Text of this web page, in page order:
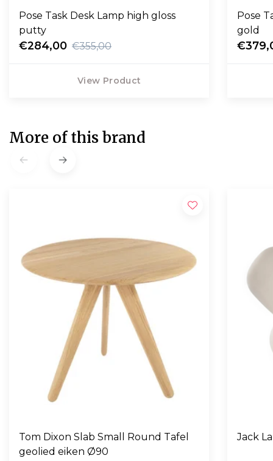
Pose Task Desk Lamp high gloss
putty
€284,00 €355,00
View Product
Pose
gold
More of this brand
Tom Dixon Slab Small Round Tafel
geolied eiken Ø90
Jack